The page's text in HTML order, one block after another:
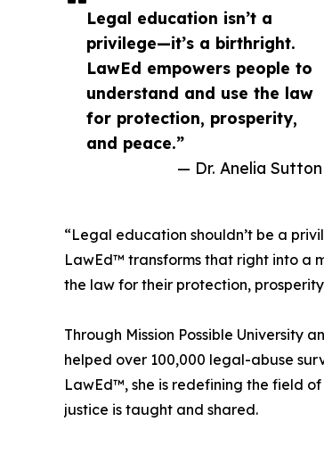
Legal education isn’t a
privilege—it’s a birthright.
LawEd empowers people to
understand and use the law
for protection, prosperity,
and peace.”
— Dr. Anelia Sutton
“Legal education shouldn’t be a
LawEd™ transforms that right into a
the law for their protection,
Through Mission Possible University
helped over 100,000 legal-abuse
LawEd™, she is redefining the field
justice is taught and shared.